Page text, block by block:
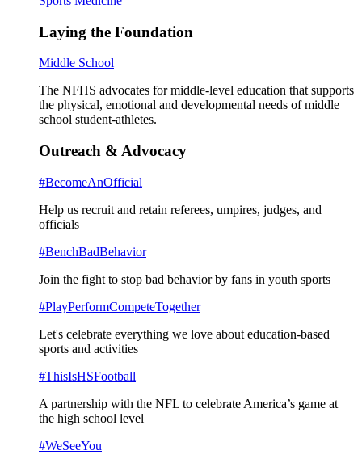
Laying the Foundation
Middle School
The NFHS advocates for middle-level education that supports
the physical, emotional and developmental needs of middle
school student-athletes.
Outreach & Advocacy
#BecomeAnOfficial
Help us recruit and retain referees, umpires, judges, and
officials
#BenchBadBehavior
Join the fight to stop bad behavior by fans in youth sports
#PlayPerformCompeteTogether
Let's celebrate everything we love about education-based
sports and activities
#ThisIsHSFootball
A partnership with the NFL to celebrate America’s game at
the high school level
#WeSeeYou